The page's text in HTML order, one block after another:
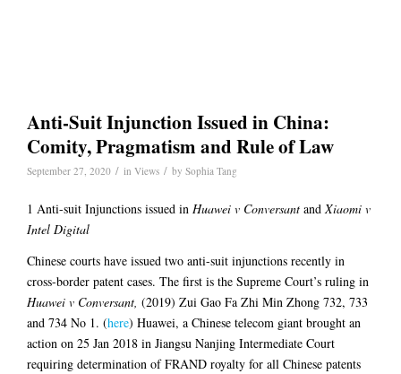
Anti-Suit Injunction Issued in China:
Comity, Pragmatism and Rule of Law
September 27, 2020 / in Views / by Sophia Tang
1 Anti-suit Injunctions issued in Huawei v Conversant andXiaomi v
Intel Digital
Chinese courts have issued two anti-suit injunctions recently in
cross-border patent cases. The first is the Supreme Court’s ruling in
Huawei v Conversant, (2019) Zui Gao Fa Zhi Min Zhong 732, 733
and 734 No 1. (here) Huawei, a Chinese telecom giant brought an
action on 25 Jan 2018 in Jiangsu Nanjing Intermediate Court
requiring determination of FRAND royalty for all Chinese patents